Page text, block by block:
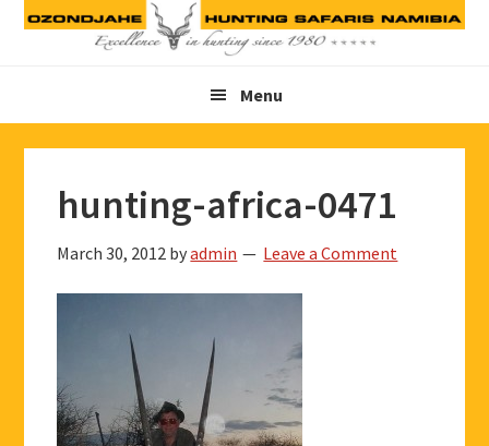
Skip
Skip
Skip
Menu
hunting-africa-0471
March 30, 2012 byadmin Leave a Comment